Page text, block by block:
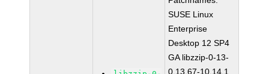
SUSE Linux
Enterprise
Desktop 12 SP4
GA libzzip-0-13-
0.13.67-10.14.1